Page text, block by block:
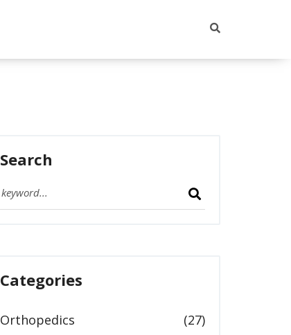
Search
Categories
Orthopedics (27)